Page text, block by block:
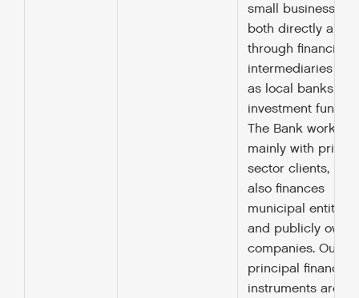
small businesses),
both directly and
through financial
intermediaries
as local banks and
investment funds.
The Bank works
mainly with private
sector clients, but
also finances
municipal entities
and publicly
companies. Our
principal financing
instruments are